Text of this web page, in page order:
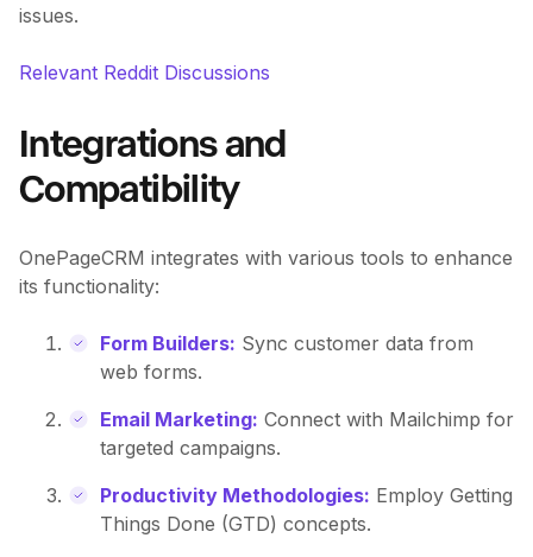
issues.
Relevant Reddit Discussions
Integrations and
Compatibility
OnePageCRM integrates with various tools to enhance
its functionality:
Form Builders: Sync customer data from
web forms.
Email Marketing: Connect with Mailchimp for
targeted campaigns.
Productivity Methodologies: Employ Getting
Things Done (GTD) concepts.